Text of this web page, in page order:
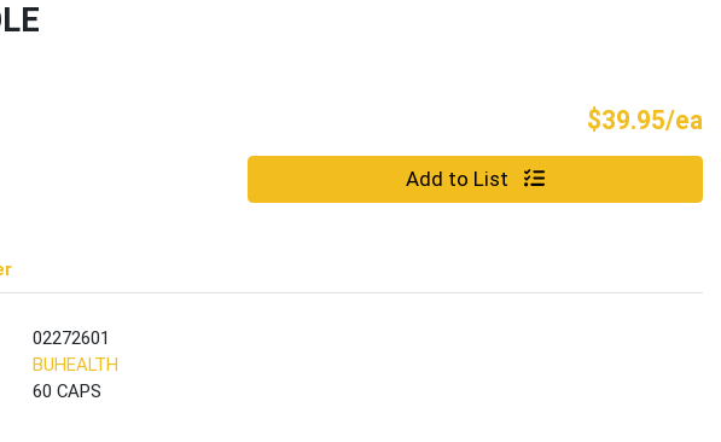
$39.95/ea
Quantity 0 Add to List
02272601
BUHEALTH
60 CAPS